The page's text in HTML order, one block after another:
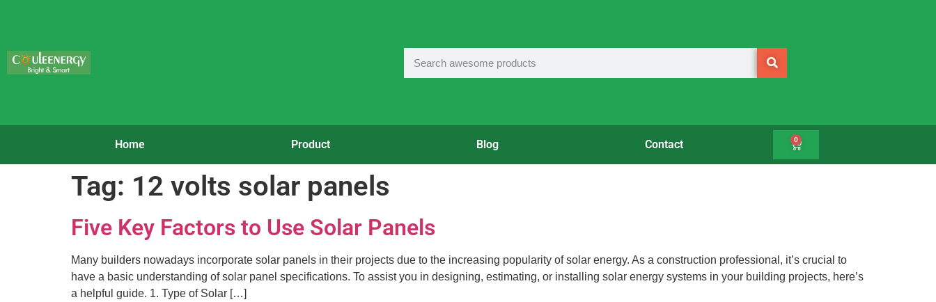
Home Product Blog Contact 0
Tag: 12 volts solar panels
Five Key Factors to Use Solar Panels
Many builders nowadays incorporate solar panels in their projects due to the increasing popularity of solar energy. As a construction professional, it’s crucial to
have a basic understanding of solar panel specifications. To assist you in designing, estimating, or installing solar energy systems in your building projects, here’s
a helpful guide. 1. Type of Solar […]